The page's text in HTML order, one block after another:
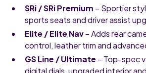
SRi / SRi Premium – Sportier
sports seats and driver assist
Elite / Elite Nav– Adds rear
control, leather trim and
GS Line / Ultimate – Top-spec
digital dials, upgraded interior